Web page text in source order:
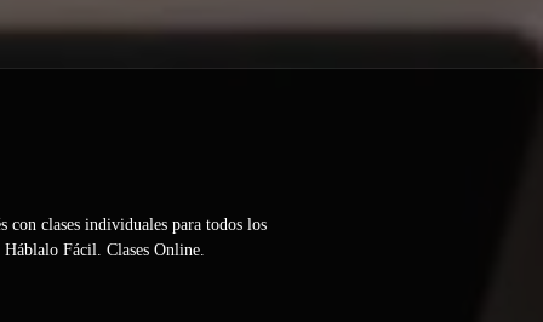
clases individuales para todos los
Fácil. Clases Online.